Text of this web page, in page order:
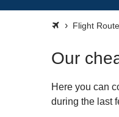
Flight
Our
Here you can
during the last